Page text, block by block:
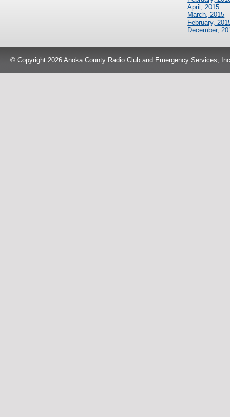
April, 2015
March, 2015
February,
December,
© Copyright 2026 Anoka County Radio Club and Emergency Services,